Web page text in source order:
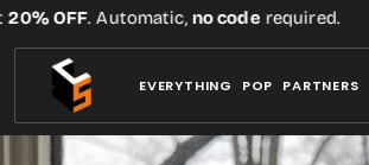
Skip
to
content
OFF. Automatic,no coderequired.
EVERYTHING POP PARTNERS